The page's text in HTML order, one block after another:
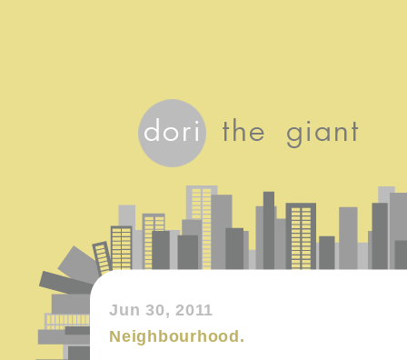
Jun 30, 2011
Neighbourhood.